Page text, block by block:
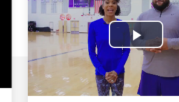
Play
Video